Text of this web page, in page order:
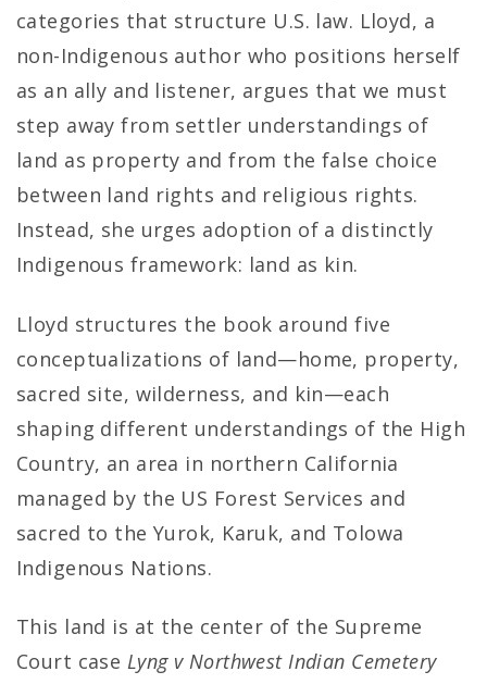
categories that structure U.S. law. Lloyd, a
non-Indigenous author who positions herself
as an ally and listener, argues that we must
step away from settler understandings of
land as property and from the false choice
between land rights and religious rights.
Instead, she urges adoption of a distinctly
Indigenous framework: land as kin.
Lloyd structures the book around five
conceptualizations of land—home, property,
sacred site, wilderness, and kin—each
shaping different understandings of the High
Country, an area in northern California
managed by the US Forest Services and
sacred to the Yurok, Karuk, and Tolowa
Indigenous Nations.
This land is at the center of the Supreme
Court case Lyng v Northwest Indian Cemetery